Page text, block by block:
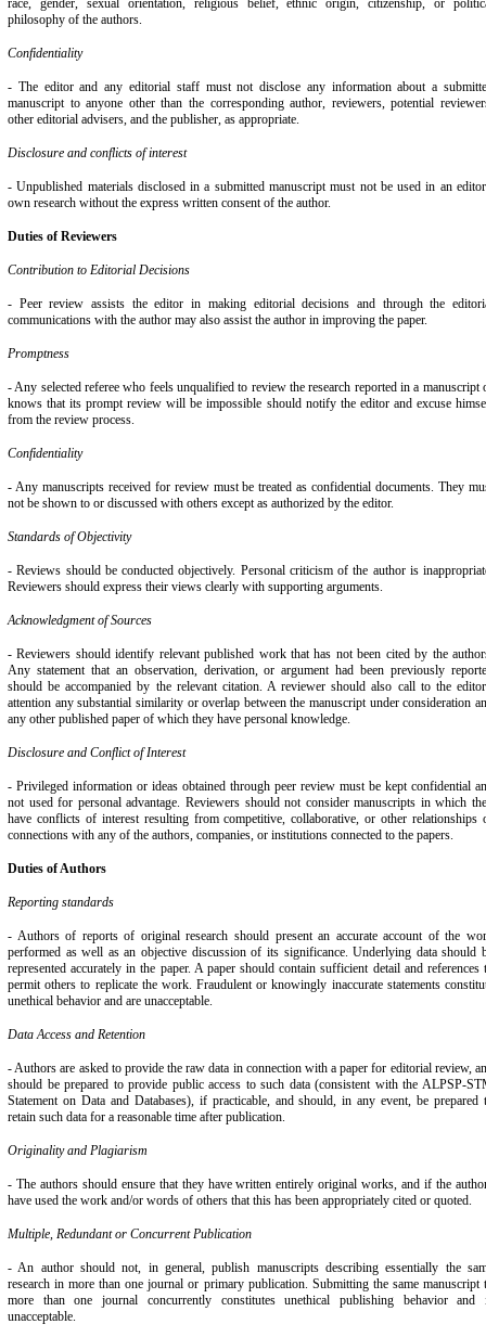
race, gender, sexual orientation, religious belief, ethnic origin, citizenship, or
philosophy of the authors.
Confidentiality
- The editor and any editorial staff must not disclose any information about a
manuscript to anyone other than the corresponding author, reviewers, potential
other editorial advisers, and the publisher, as appropriate.
Disclosure and conflicts of interest
- Unpublished materials disclosed in a submitted manuscript must not be used in an
own research without the express written consent of the author.
Duties of Reviewers
Contribution to Editorial Decisions
- Peer review assists the editor in making editorial decisions and through the
communications with the author may also assist the author in improving the paper.
Promptness
- Any selected referee who feels unqualified to review the research reported in a manuscript
knows that its prompt review will be impossible should notify the editor and excuse
from the review process.
Confidentiality
- Any manuscripts received for review must be treated as confidential documents. They
not be shown to or discussed with others except as authorized by the editor.
Standards of Objectivity
- Reviews should be conducted objectively. Personal criticism of the author is
Reviewers should express their views clearly with supporting arguments.
Acknowledgment of Sources
- Reviewers should identify relevant published work that has not been cited by the
Any statement that an observation, derivation, or argument had been previously
should be accompanied by the relevant citation. A reviewer should also call to the
attention any substantial similarity or overlap between the manuscript under consideration
any other published paper of which they have personal knowledge.
Disclosure and Conflict of Interest
- Privileged information or ideas obtained through peer review must be kept confidential
not used for personal advantage. Reviewers should not consider manuscripts in which
have conflicts of interest resulting from competitive, collaborative, or other relationships
connections with any of the authors, companies, or institutions connected to the papers.
Duties of Authors
Reporting standards
- Authors of reports of original research should present an accurate account of the
performed as well as an objective discussion of its significance. Underlying data should
represented accurately in the paper. A paper should contain sufficient detail and references
permit others to replicate the work. Fraudulent or knowingly inaccurate statements
unethical behavior and are unacceptable.
Data Access and Retention
- Authors are asked to provide the raw data in connection with a paper for editorial review,
should be prepared to provide public access to such data (consistent with the ALPSP-
Statement on Data and Databases), if practicable, and should, in any event, be prepared
retain such data for a reasonable time after publication.
Originality and Plagiarism
- The authors should ensure that they have written entirely original works, and if the
have used the work and/or words of others that this has been appropriately cited or quoted.
Multiple, Redundant or Concurrent Publication
- An author should not, in general, publish manuscripts describing essentially the
research in more than one journal or primary publication. Submitting the same manuscript
more than one journal concurrently constitutes unethical publishing behavior and
unacceptable.